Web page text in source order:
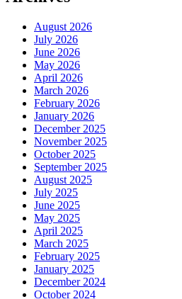
August 2026
July 2026
June 2026
May 2026
April 2026
March 2026
February 2026
January 2026
December 2025
November 2025
October 2025
September 2025
August 2025
July 2025
June 2025
May 2025
April 2025
March 2025
February 2025
January 2025
December 2024
October 2024